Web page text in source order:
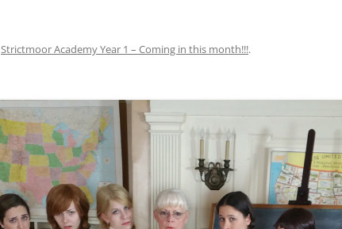
Strictmoor Academy Year 1 – Coming in this month!!!.